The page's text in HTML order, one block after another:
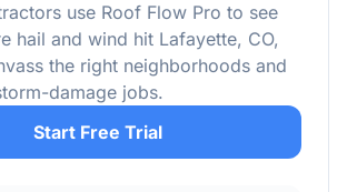
use Roof Flow Pro to see
hail and wind hit Lafayette, CO,
the right neighborhoods and
damage jobs.
Start Free Trial